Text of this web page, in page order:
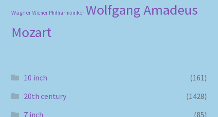
Wagner Wiener Philharmoniker Wolfgang Amadeus
Mozart
10 inch
(161)
20th century
(1428)
7 inch
(85)